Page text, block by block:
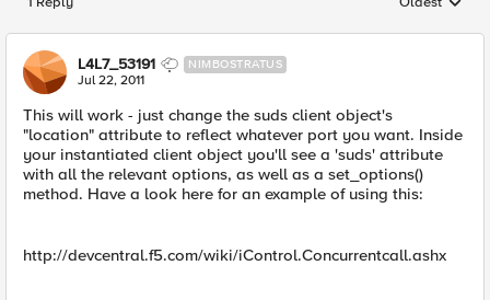
Replies
L4L7_53191 NIMBOSTRATUS
Jul 22, 2011
This will work - just change the suds client object's
"location" attribute to reflect whatever port you want. Inside
your instantiated client object you'll see a 'suds' attribute
with all the relevant options, as well as a set_options()
method. Have a look here for an example of using this:
http://devcentral.f5.com/wiki/iControl.Concurrentcall.ashx